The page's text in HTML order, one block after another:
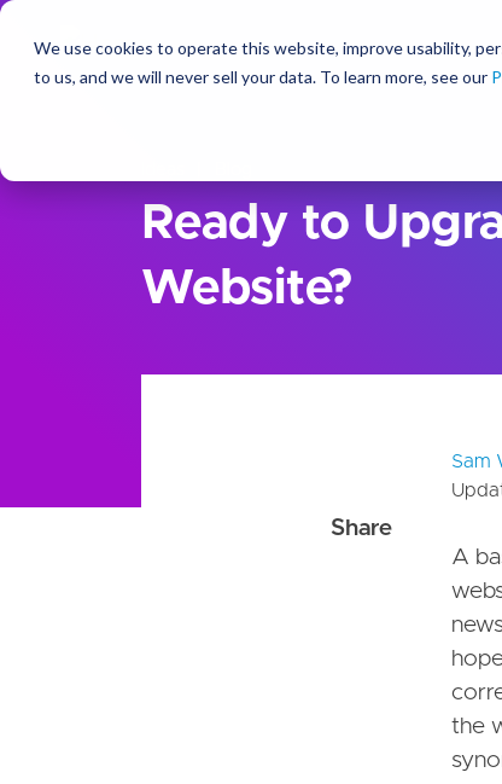
We use cookies to operate this website, improve usability,
to us, and we will never sell your data. To learn more, see our
Ready to
Website?
Sam
A
the